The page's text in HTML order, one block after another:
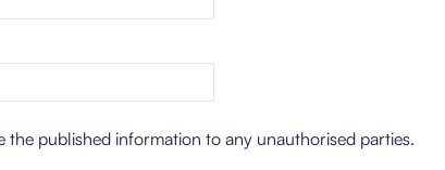
published information to any unauthorised parties.